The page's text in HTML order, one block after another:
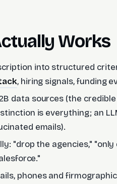
Works
into structured
, hiring signals, funding
data sources (the
is everything; an
emails).
"drop the agencies," "only
phones and